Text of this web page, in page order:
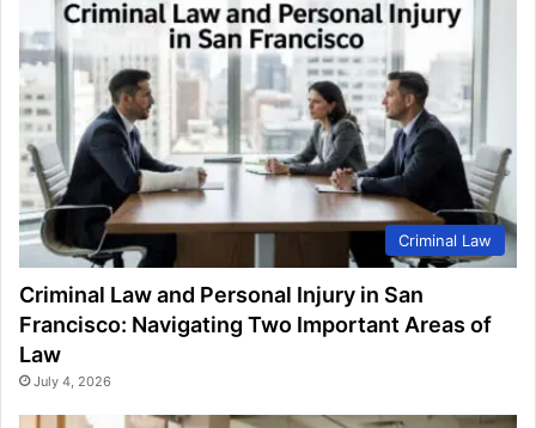
Criminal Law
Criminal Law and Personal Injury in San
Francisco: Navigating Two Important Areas of
Law
July 4, 2026